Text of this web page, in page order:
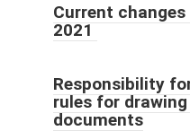
Current
2021
Responsibility
rules for
documents